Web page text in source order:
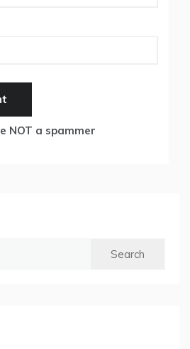
NOT a spammer